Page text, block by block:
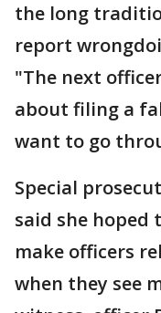
the long
report
"The next
about filing a
want to go
Special
said she
make officers
when they see